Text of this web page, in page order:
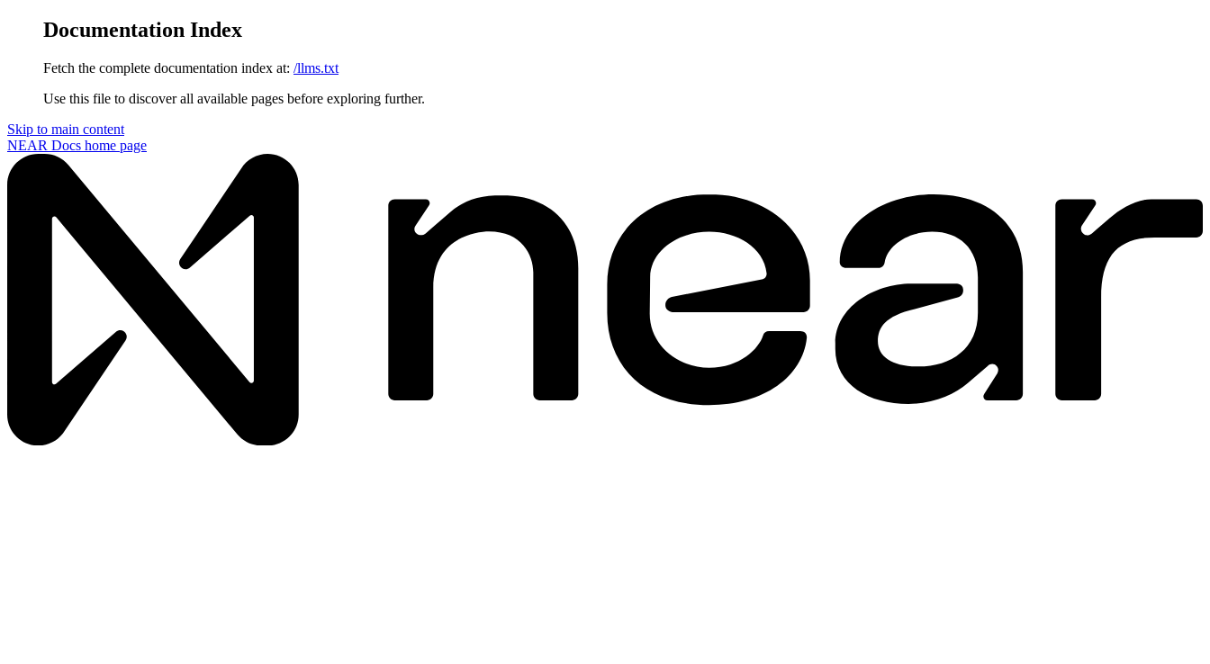
Documentation Index
Fetch the complete documentation index at: /llms.txt
Use this file to discover all available pages before exploring further.
Skip to main content
NEAR Docs home page